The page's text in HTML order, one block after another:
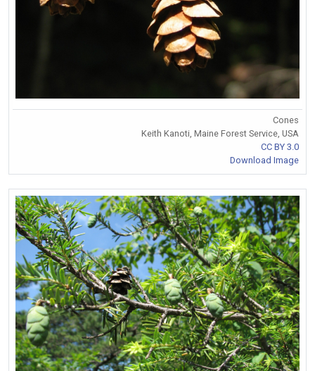
Cones
Keith Kanoti, Maine Forest Service, USA
CC BY 3.0
Download Image